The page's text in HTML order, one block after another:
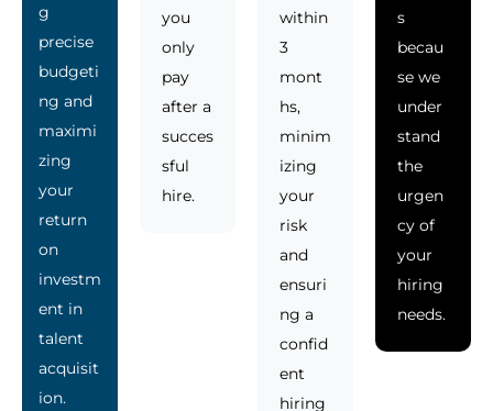
g
precise
budgeti
ng and
maximi
zing
your
return
on
investm
ent in
talent
acquisit
ion.
you
only
pay
after a
succes
sful
hire.
within
3
mont
hs,
minim
izing
your
risk
and
ensuri
ng a
confid
ent
hiring
s
becau
se we
under
stand
the
urgen
cy of
your
hiring
needs.